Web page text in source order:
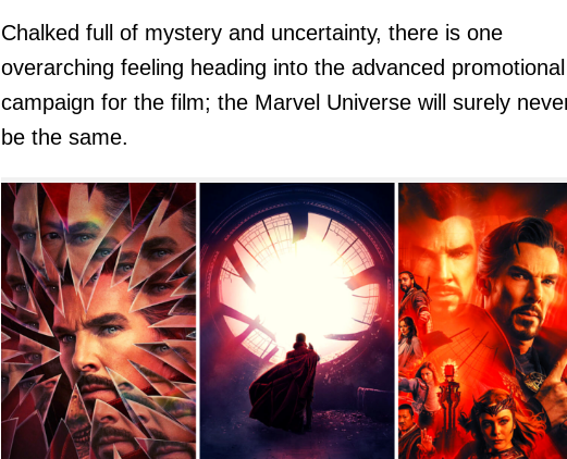
Chalked full of mystery and uncertainty, there is one
overarching feeling heading into the advanced promotional
campaign for the film; the Marvel Universe will surely
be the same.